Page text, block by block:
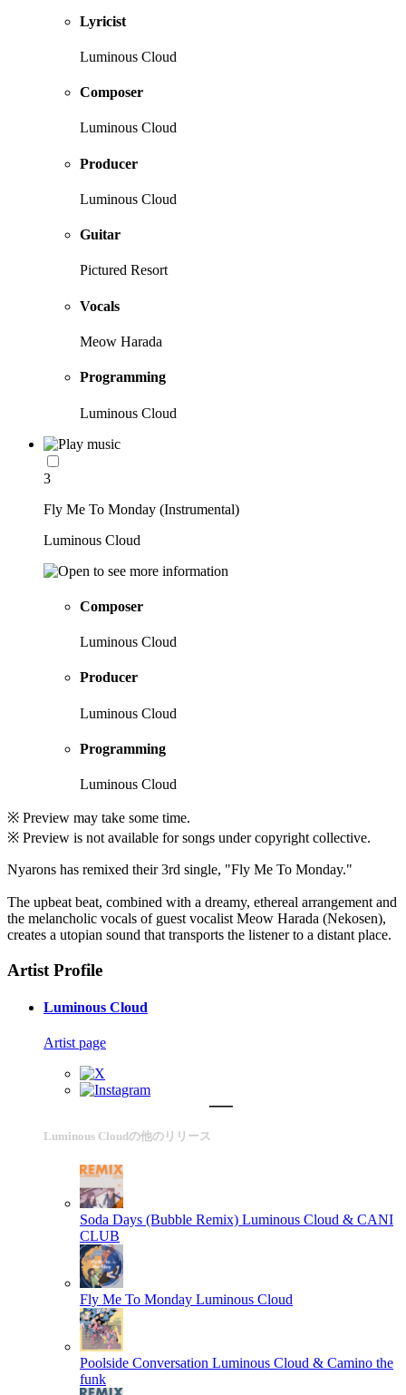
Lyricist
Luminous Cloud
Composer
Luminous Cloud
Producer
Luminous Cloud
Guitar
Pictured Resort
Vocals
Meow Harada
Programming
Luminous Cloud
3
Fly Me To Monday (Instrumental)
Luminous Cloud
Composer
Luminous Cloud
Producer
Luminous Cloud
Programming
Luminous Cloud
※ Preview may take some time.
※ Preview is not available for songs under copyright collective.
Nyarons has remixed their 3rd single, "Fly Me To Monday."
The upbeat beat, combined with a dreamy, ethereal arrangement and
the melancholic vocals of guest vocalist Meow Harada (Nekosen),
creates a utopian sound that transports the listener to a distant place.
Artist Profile
Luminous Cloud
Artist page
Luminous Cloudの他のリリース
Soda Days (Bubble Remix) Luminous Cloud & CANI
CLUB
Fly Me To Monday Luminous Cloud
Poolside Conversation Luminous Cloud & Camino the
funk